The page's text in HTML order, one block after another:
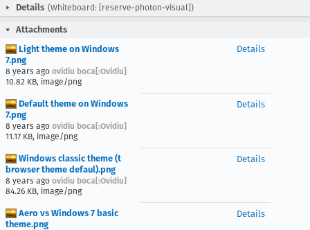
Details (Whiteboard: [reserve-photon-visual])
Attachments
Light theme on Windows
7.png
8 years ago ovidiu boca[:Ovidiu]
10.82 KB, image/png
Details
Default theme on Windows
7.png
8 years ago ovidiu boca[:Ovidiu]
11.17 KB, image/png
Details
Windows classic theme (t
browser theme defaul).png
8 years ago ovidiu boca[:Ovidiu]
84.26 KB, image/png
Details
Aero vs Windows 7 basic
theme.png
Details